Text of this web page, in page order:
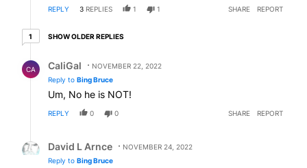
kill even more with his carelessness.
REPLY 3 REPLIES 1 1 SHARE REPORT
11 older reply
SHOW OLDER REPLIES
CA CaliGal
NOVEMBER 22, 2022
Reply to Bing Bruce
Um, No he is NOT!
REPLY 0 0 SHARE REPORT
David L Arnce
NOVEMBER 24, 2022
Reply to Bing Bruce